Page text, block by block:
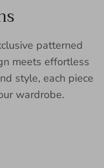
patterned
meets effortless
style, each piece
wardrobe.